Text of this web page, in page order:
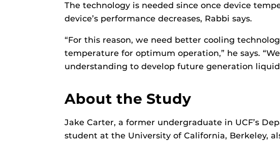
The technology is needed since once device
device’s performance decreases, Rabbi says.
“For this reason, we need better cooling
temperature for optimum operation,” he says.
understanding to develop future generation liquid
About the Study
Jake Carter, a former undergraduate in UCF’s
student at the University of California, Berkeley,